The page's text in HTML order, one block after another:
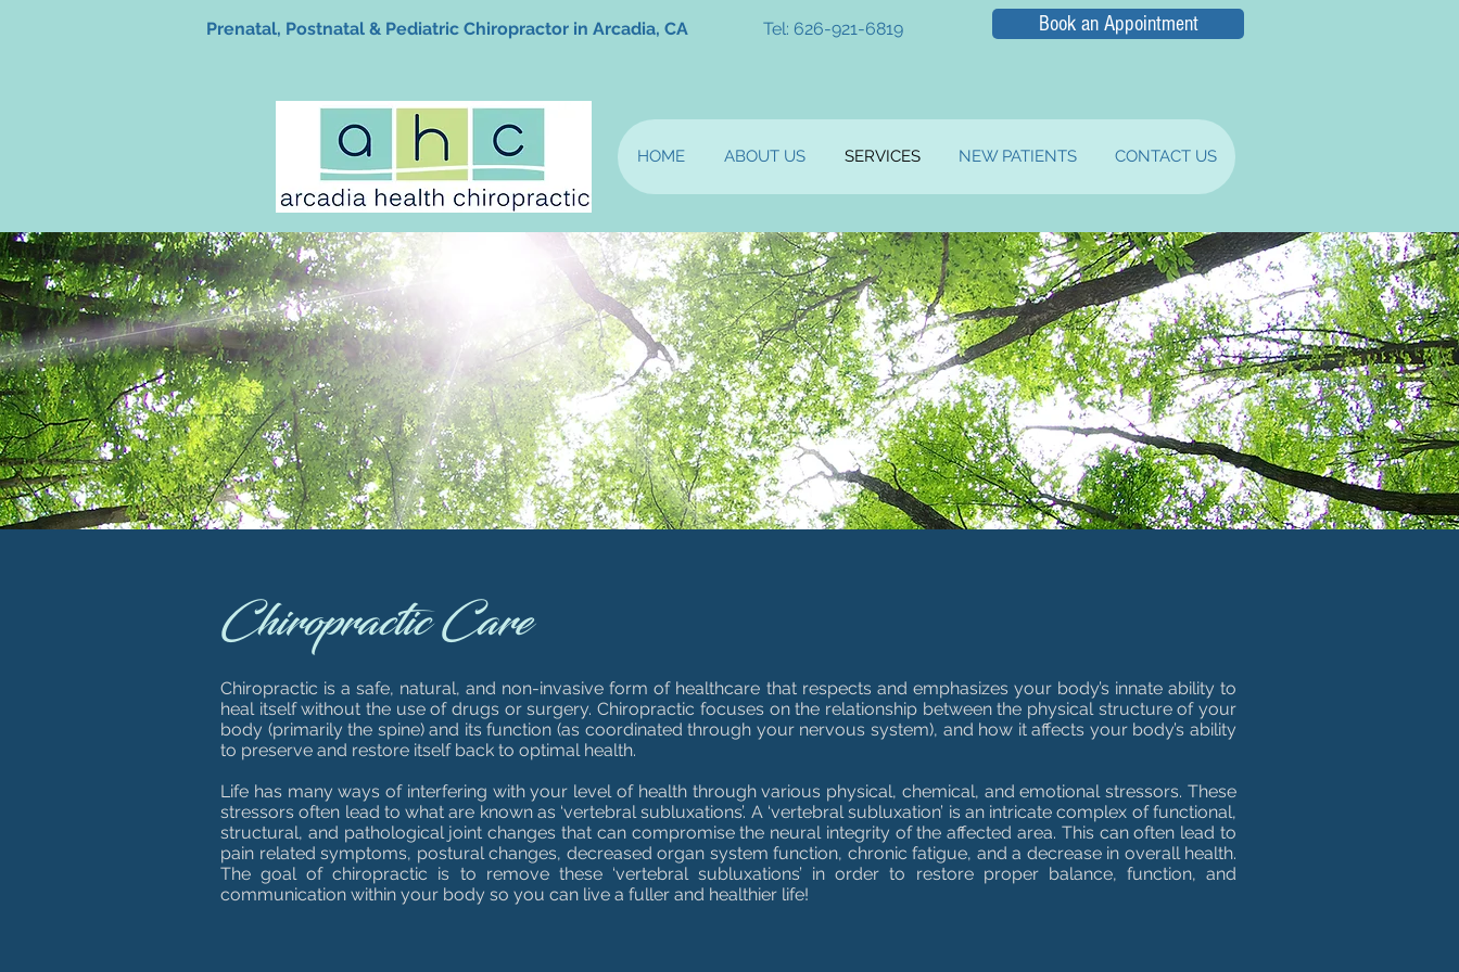
Prenatal, Postnatal & Pediatric Chiropractor in Arcadia, CA Tel: 626-921-6819 Book an Appointment
HOME ABOUT US SERVICES NEW PATIENTS CONTACT US
Chiropractic Care
Chiropractic is a safe, natural, and non-invasive form of healthcare that respects and emphasizes your body’s innate ability to
heal itself without the use of drugs or surgery. Chiropractic focuses on the relationship between the physical structure of your
body (primarily the spine) and its function (as coordinated through your nervous system), and how it affects your body’s ability
to preserve and restore itself back to optimal health.
Life has many ways of interfering with your level of health through various physical, chemical, and emotional stressors. These
stressors often lead to what are known as ‘vertebral subluxations’. A ‘vertebral subluxation’ is an intricate complex of functional,
structural, and pathological joint changes that can compromise the neural integrity of the affected area. This can often lead to
pain related symptoms, postural changes, decreased organ system function, chronic fatigue, and a decrease in overall health.
The goal of chiropractic is to remove these ‘vertebral subluxations’ in order to restore proper balance, function, and
communication within your body so you can live a fuller and healthier life!